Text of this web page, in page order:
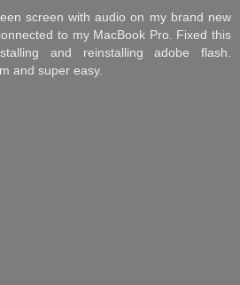
screen with audio on my brand new
to my MacBook Pro. Fixed this
and reinstalling adobe flash.
and super easy.